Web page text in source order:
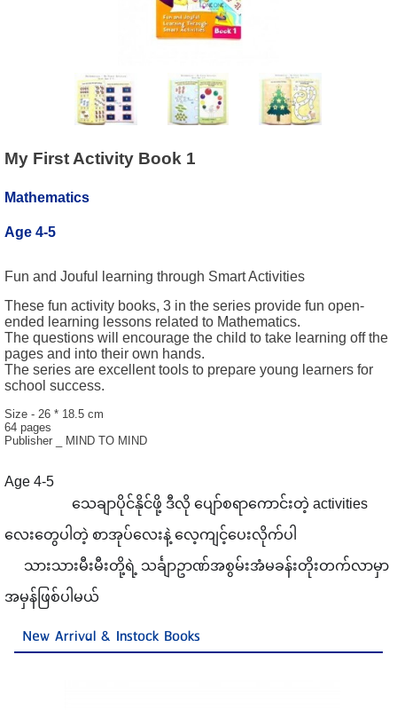
My First Activity Book 1
Mathematics
Age 4-5
Fun and Jouful learning through Smart Activities
These fun activity books, 3 in the series provide fun open-
ended learning lessons related to Mathematics.
The questions will encourage the child to take learning off the
pages and into their own hands.
The series are excellent tools to prepare young learners for
school success.
Size - 26 * 18.5 cm
64 pages
Publisher _ MIND TO MIND
Age 4-5
သေချာပိုင်နိုင်ဖို့ ဒီလို ပျော်စရာကောင်းတဲ့ activities
လေးတွေပါတဲ့ စာအုပ်လေးနဲ့ လေ့ကျင့်ပေးလိုက်ပါ
သားသားမီးမီးတို့ရဲ့ သင်္ချာဥာဏ်အစွမ်းအံမခန်းတိုးတက်လာမှာ
အမှန်ဖြစ်ပါမယ်
New Arrival & Instock Books